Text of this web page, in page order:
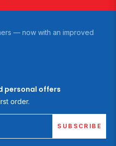
— now with an improved
personal offers
order.
SUBSCRIBE